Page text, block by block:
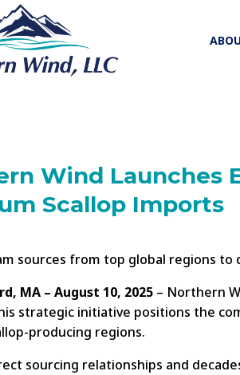
Wind Launches
Scallop Imports
sources from top global regions
MA – August 10, 2025 – Northern
strategic initiative positions the
producing regions.
sourcing relationships and